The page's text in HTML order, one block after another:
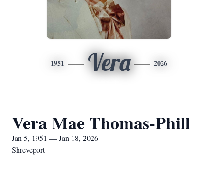
1951 Vera 2026
Vera Mae Thomas-Phill
Jan 5, 1951 — Jan 18, 2026
Shreveport